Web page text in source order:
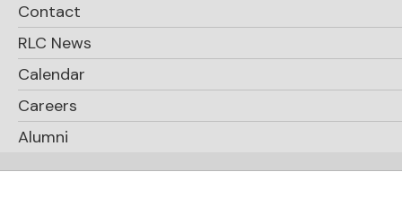
Contact
RLC News
Calendar
Careers
Alumni
champions